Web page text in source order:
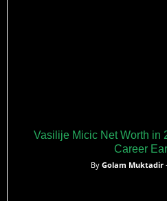
Vasilije Micic Net Worth in
Career
By Golam Muktadir